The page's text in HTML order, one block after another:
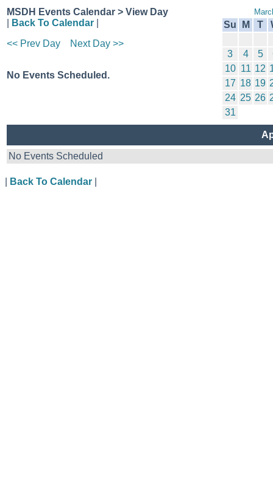
MSDH Events Calendar > View Day
Back To Calendar
<< Prev Day
Next Day >>
No Events Scheduled.
Su M T
3 4 5
10 11 12
17 18 19
24 25 26
31
No Events Scheduled
Back To Calendar